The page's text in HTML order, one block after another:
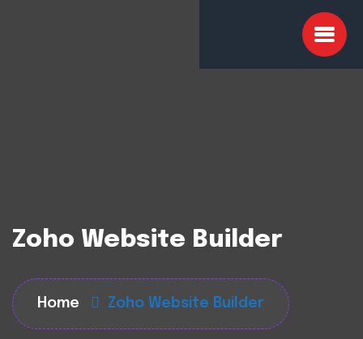
Zoho Website Builder
Home Zoho Website Builder